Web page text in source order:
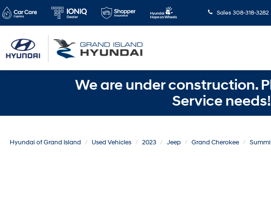
Sales 308-318-3282
We are under construction.
Service
Hyundai of Grand Island Used Vehicles 2023 Jeep Grand Cherokee